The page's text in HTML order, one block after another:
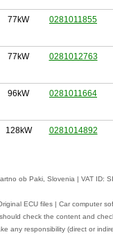
77kW 0281011855
77kW 0281012763
96kW 0281011664
128kW 0281014892
ob Paki, Slovenia | VAT
ECU files | Car computer
check the content and
any responsibility (direct or